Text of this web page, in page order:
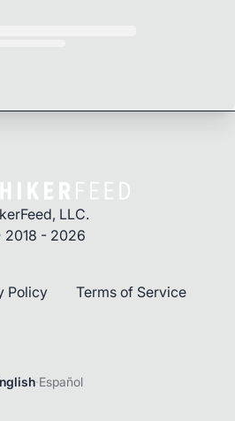
LLC.
- 2026
Policy Terms of Service
·Español